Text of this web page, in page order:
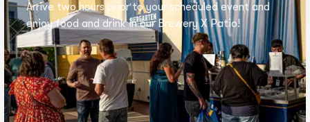
Arrive two hours prior to your scheduled event and
enjoy food and drink in our Brewery X Patio!